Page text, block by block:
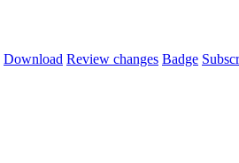
Download Review changes Badge